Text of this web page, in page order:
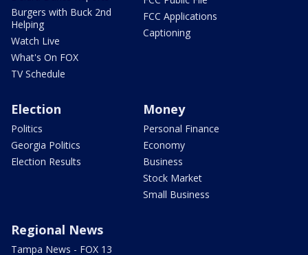
Burgers with Buck 2nd
Helping
Watch Live
What's On FOX
TV Schedule
FCC Applications
Captioning
Election
Politics
Georgia Politics
Election Results
Money
Personal Finance
Economy
Business
Stock Market
Small Business
Regional News
Tampa News - FOX 13